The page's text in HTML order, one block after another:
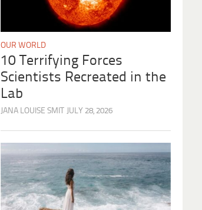
OUR WORLD
10 Terrifying Forces
Scientists Recreated in the
Lab
JANA LOUISE SMIT JULY 28, 2026